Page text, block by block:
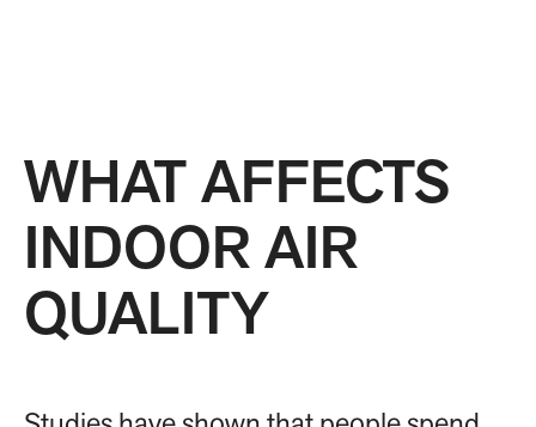
WHAT AFFECTS
INDOOR AIR
QUALITY